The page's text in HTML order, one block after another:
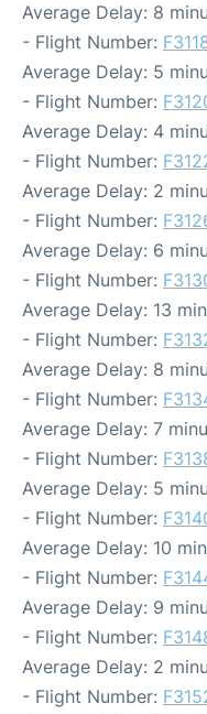
Average Delay: 8
- Flight Number:
Average Delay: 5
- Flight Number:
Average Delay: 4
- Flight Number:
Average Delay: 2
- Flight Number:
Average Delay: 6
- Flight Number:
Average Delay: 13
- Flight Number:
Average Delay: 8
- Flight Number:
Average Delay: 7
- Flight Number:
Average Delay: 5
- Flight Number:
Average Delay: 10
- Flight Number:
Average Delay: 9
- Flight Number:
Average Delay: 2
- Flight Number: